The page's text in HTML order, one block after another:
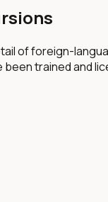
of foreign-
trained and